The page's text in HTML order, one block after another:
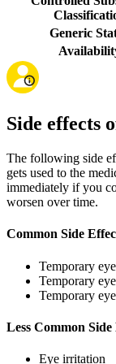
Generic
Side effects
The following side
gets used to the
immediately if you
worsen over time.
Common Side
Temporary
Temporary
Temporary
Less Common Side
Eye irritation